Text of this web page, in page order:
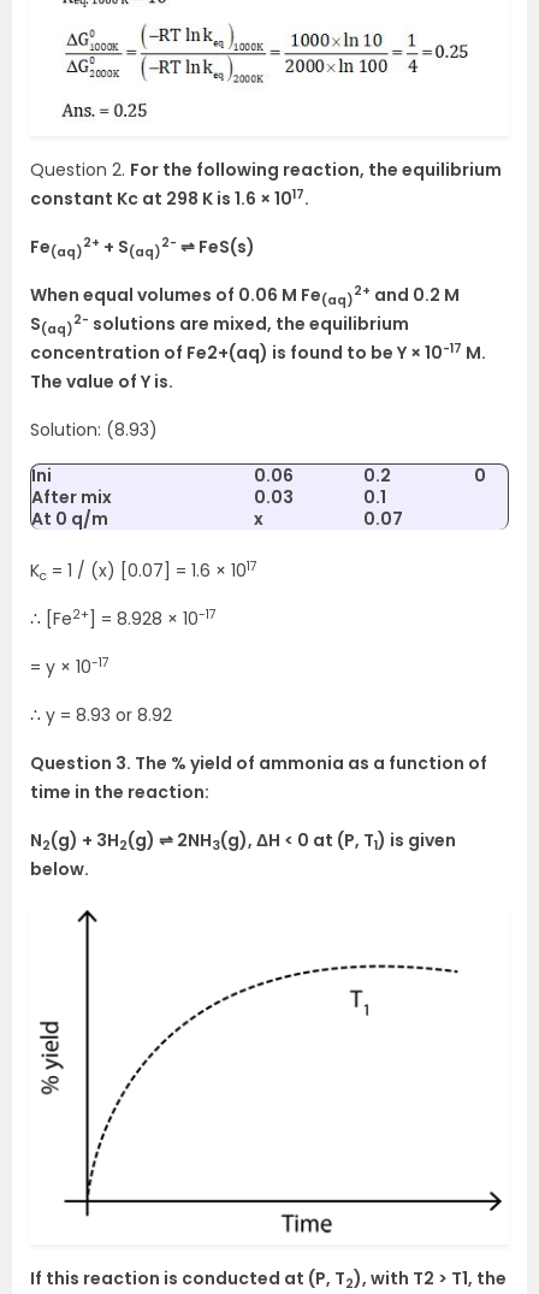
Question 2. For the following reaction, the equilibrium
constant Kc at 298 K is 1.6 × 1017.
Fe(aq)
2+ + S(aq)
2- ⇌ FeS(s)
When equal volumes of 0.06 M Fe(aq)
2+ and 0.2 M
S(aq)
2- solutions are mixed, the equilibrium
concentration of Fe2+(aq) is found to be Y × 10-17 M.
The value of Y is.
Solution: (8.93)
Ini
0.06 0.2
0
After mix
0.03
0.1
At 0 q/m
x 0.07
Kc = 1 / (x) [0.07] = 1.6 × 1017
∴ [Fe2+ ] = 8.928 × 10-17
= y × 10-17
∴ y = 8.93 or 8.92
Question 3. The % yield of ammonia as a function of
time in the reaction:
N2(g) + 3H2(g) ⇌ 2NH3(g), ΔH < 0 at (P, T1) is given
below.
If this reaction is conducted at (P, T2), with T2 > T1, the